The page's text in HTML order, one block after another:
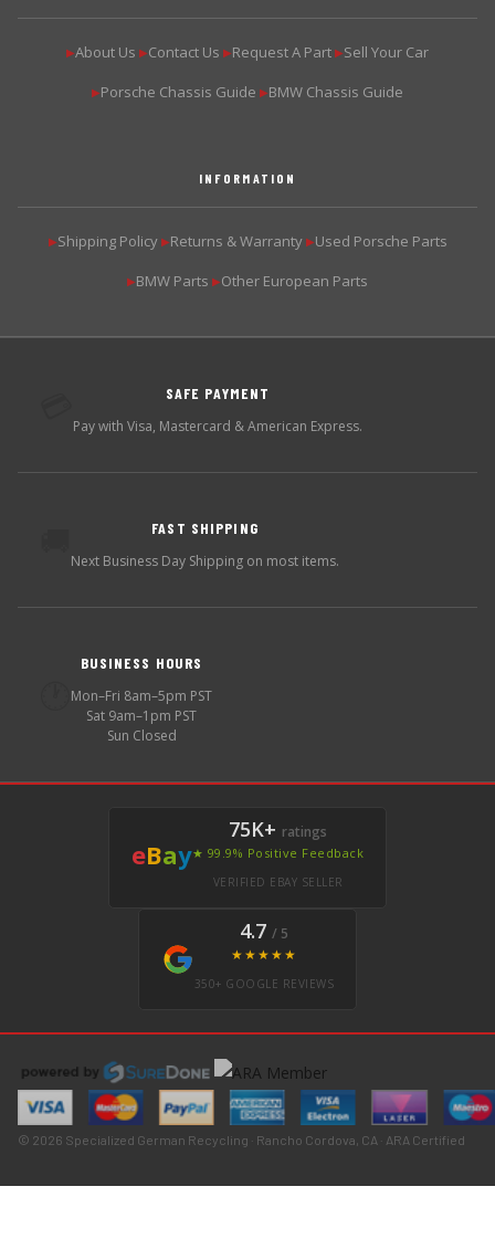
▶About Us ▶Contact Us ▶Request A Part ▶Sell Your Car
▶Porsche Chassis Guide ▶BMW Chassis Guide
INFORMATION
▶Shipping Policy ▶Returns & Warranty ▶Used Porsche Parts
▶BMW Parts ▶Other European Parts
SAFE PAYMENT
Pay with Visa, Mastercard & American Express.
FAST SHIPPING
Next Business Day Shipping on most items.
BUSINESS HOURS
Mon–Fri 8am–5pm PST
Sat 9am–1pm PST
Sun Closed
eBay
75K+ ratings
★ 99.9% Positive Feedback
VERIFIED EBAY SELLER
4.7 / 5
★★★★★
350+ GOOGLE REVIEWS
© 2026 Specialized German Recycling · Rancho Cordova, CA · ARA Certified